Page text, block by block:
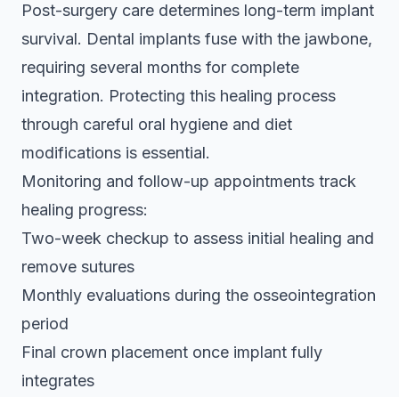
Post-surgery care determines long-term implant
survival. Dental implants fuse with the jawbone,
requiring several months for complete
integration. Protecting this healing process
through careful oral hygiene and diet
modifications is essential.
Monitoring and follow-up appointments track
healing progress:
Two-week checkup to assess initial healing and
remove sutures
Monthly evaluations during the osseointegration
period
Final crown placement once implant fully
integrates